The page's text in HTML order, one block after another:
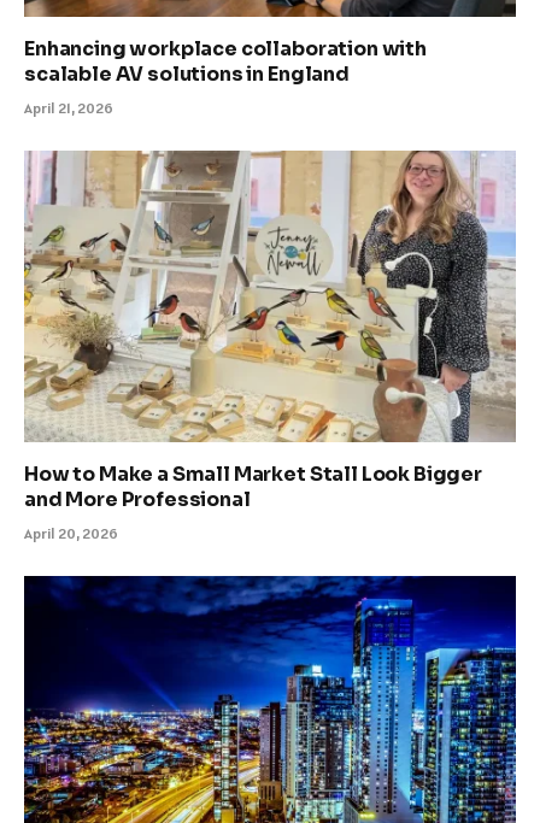
Enhancing workplace collaboration with
scalable AV solutions in England
April 21, 2026
How to Make a Small Market Stall Look Bigger
and More Professional
April 20, 2026